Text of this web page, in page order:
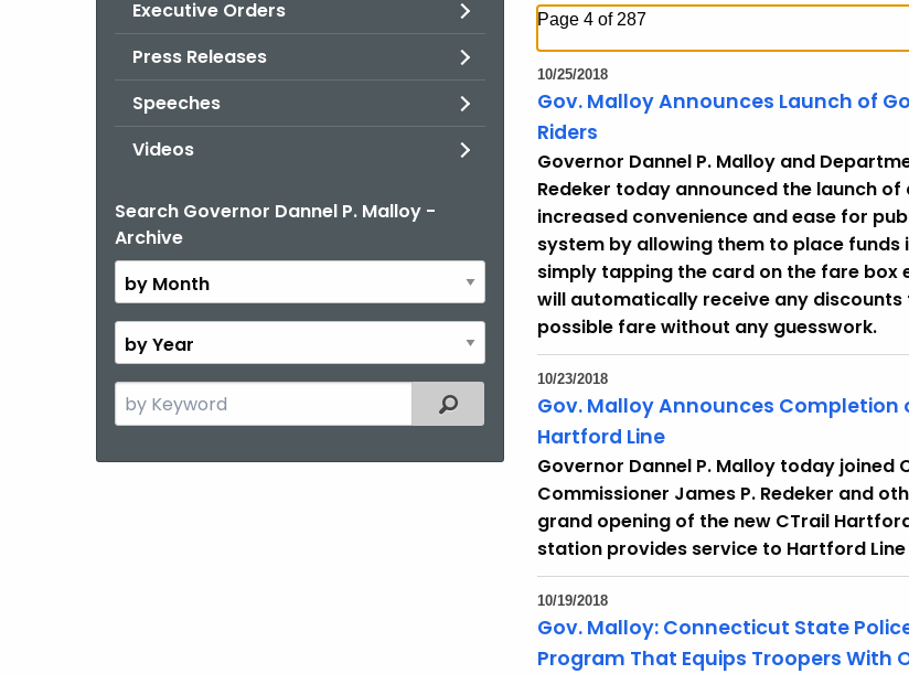
Executive Orders
Press Releases
Speeches
Videos
Search Governor Dannel P. Malloy -
Archive
By
Month
By
Year
Search
the
Filtered Topic Search
Page 4 of 287
10/25/2018
Gov. Malloy Announces Launch of
Riders
Governor Dannel P. Malloy and
Redeker today announced the launch
increased convenience and ease for
system by allowing them to place
simply tapping the card on the fare box
will automatically receive any
possible fare without any guesswork.
10/23/2018
Gov. Malloy Announces Completion
Hartford Line
Governor Dannel P. Malloy today
Commissioner James P. Redeker and
grand opening of the new CTrail
station provides service to Hartford
10/19/2018
Gov. Malloy: Connecticut State
Program That Equips Troopers With